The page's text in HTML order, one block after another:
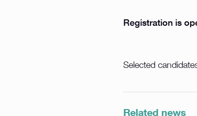
Registration is
Selected
Related news